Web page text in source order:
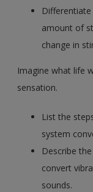
amount of
change in
Imagine what life
sensation.
List the
system
Describe
convert
sounds.